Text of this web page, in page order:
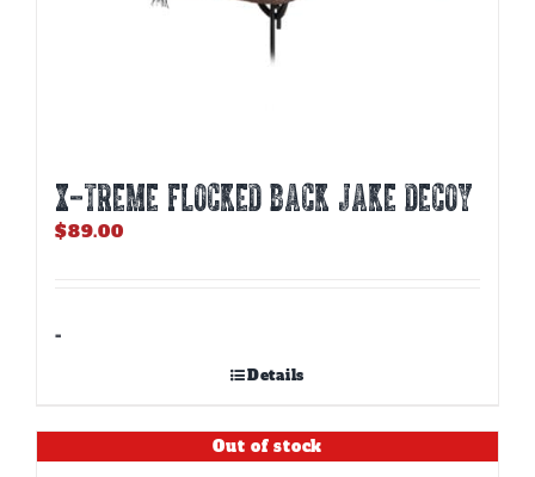
X-TREME FLOCKED BACK JAKE DECOY
$89.00
-
Details
Out of stock